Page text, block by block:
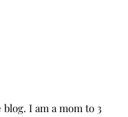
I am a mom to 3